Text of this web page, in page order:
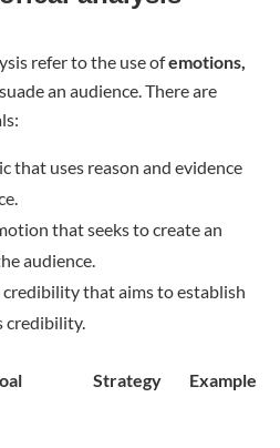
refer to the use ofemotions,
an audience. There are
that uses reason and evidence
that seeks to create an
audience.
that aims to establish
credibility.
Strategy Example